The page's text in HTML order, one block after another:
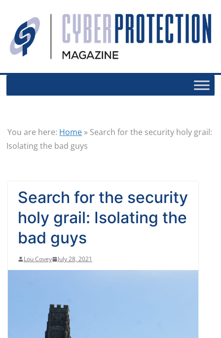
You are here: Home » Search for the security holy grail:
Isolating the bad guys
Search for the security
holy grail: Isolating the
bad guys
Lou Covey July 28, 2021